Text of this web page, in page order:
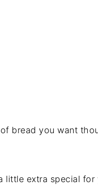
bread you want
little extra special